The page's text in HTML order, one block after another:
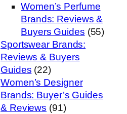
Women’s Perfume
Brands: Reviews &
Buyers Guides (55)
Sportswear Brands:
Reviews & Buyers
Guides (22)
Women’s Designer
Brands: Buyer’s Guides
& Reviews (91)